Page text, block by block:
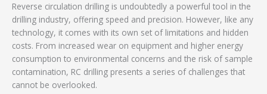
Reverse circulation drilling is undoubtedly a powerful tool in the
drilling industry, offering speed and precision. However, like any
technology, it comes with its own set of limitations and hidden
costs. From increased wear on equipment and higher energy
consumption to environmental concerns and the risk of sample
contamination, RC drilling presents a series of challenges that
cannot be overlooked.